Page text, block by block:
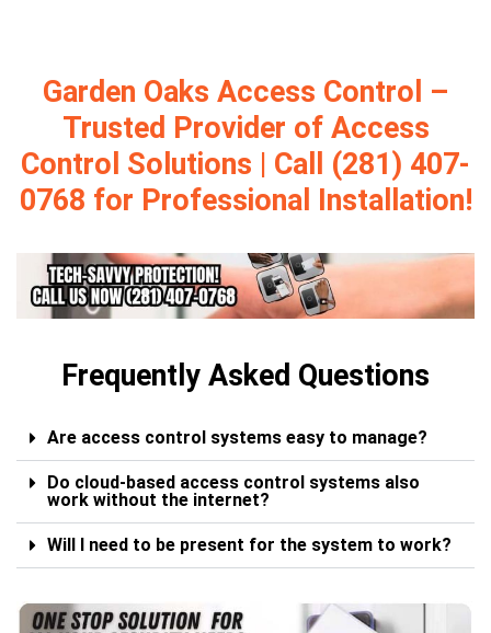
Garden Oaks Access Control –
Trusted Provider of Access
Control Solutions | Call (281) 407-
0768 for Professional Installation!
Frequently Asked Questions
Are access control systems easy to manage?
Do cloud-based access control systems also
work without the internet?
Will I need to be present for the system to work?